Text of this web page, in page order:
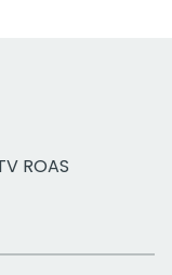
ROAS